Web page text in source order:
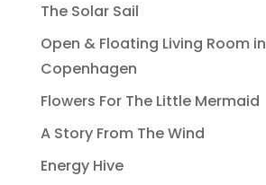
The Solar Sail
Open & Floating Living Room in
Copenhagen
Flowers For The Little Mermaid
A Story From The Wind
Energy Hive